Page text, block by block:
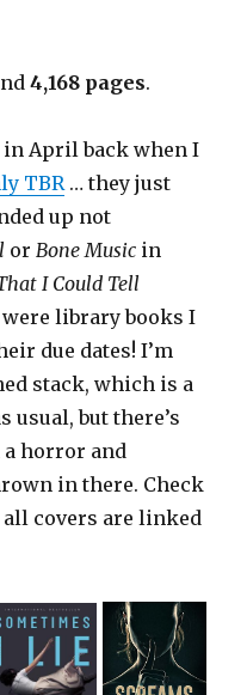
4,168 pages.
in April back when I
TBR … they just
up not
or Bone Music in
I Could Tell
were library books I
due dates! I’m
stack, which is a
but there’s
a horror and
in there. Check
covers are linked